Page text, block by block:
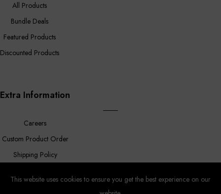
All Products
Bundle Deals
Featured Products
Discounted Products
Extra Information
Careers
Custom Product Order
Shipping Policy
This website uses cookies to ensure you get the best experience on our